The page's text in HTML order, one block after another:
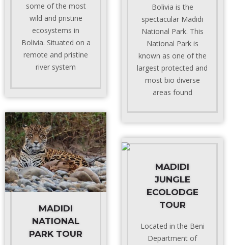
some of the most
wild and pristine
ecosystems in
Bolivia. Situated on a
remote and pristine
river system
Bolivia is the
spectacular Madidi
National Park. This
National Park is
known as one of the
largest protected and
most bio diverse
areas found
MADIDI
NATIONAL
PARK TOUR
MADIDI
JUNGLE
ECOLODGE
TOUR
Located in the Beni
Department of